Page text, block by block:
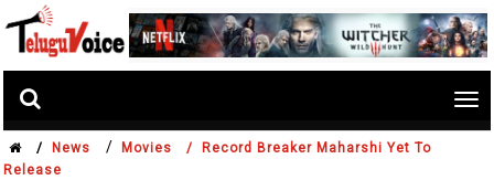
/ News / Movies /
Record Breaker Maharshi Yet To
Release